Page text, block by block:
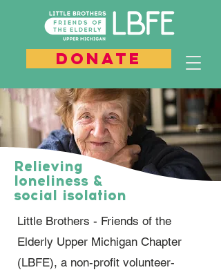
DONATE
Relieving
loneliness &
social isolation
Little Brothers - Friends of the
Elderly Upper Michigan Chapter
(LBFE), a non-profit volunteer-